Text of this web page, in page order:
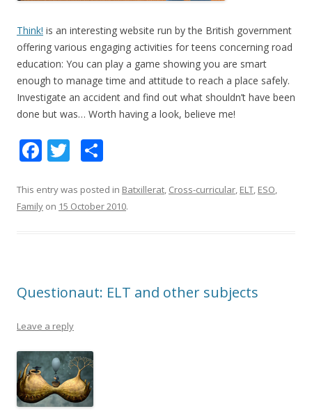
Think! is an interesting website run by the British government
offering various engaging activities for teens concerning road
education: You can play a game showing you are smart
enough to manage time and attitude to reach a place safely.
Investigate an accident and find out what shouldn’t have been
done but was… Worth having a look, believe me!
F
e
b
k
T
itt
er
ar
e
This entry was posted in Batxillerat, Cross-curricular, ELT, ESO,
Family on 15 October 2010.
Questionaut: ELT and other subjects
Leave a reply